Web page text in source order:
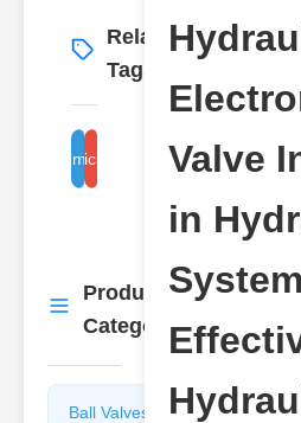
Related
Tags
More →
electromagnetic valve control
hydraulic system flow
Product
Categories
More
→
Ball Valves
Butterfly
Valve
in